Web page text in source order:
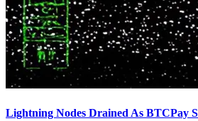
Lightning Nodes Drained As BTCPay